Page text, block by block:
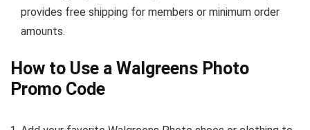
provides free shipping for members or minimum order
amounts.
How to Use a Walgreens Photo
Promo Code